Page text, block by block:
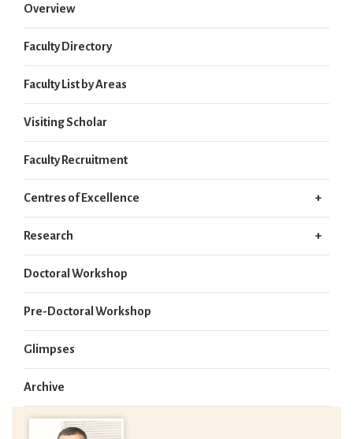
Overview
Faculty Directory
Faculty List by Areas
Visiting Scholar
Faculty Recruitment
Centres of Excellence
Research
Doctoral Workshop
Pre-Doctoral Workshop
Glimpses
Archive